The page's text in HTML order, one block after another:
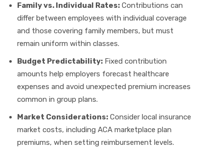
Family vs. Individual Rates: Contributions can
differ between employees with individual coverage
and those covering family members, but must
remain uniform within classes.
Budget Predictability: Fixed contribution
amounts help employers forecast healthcare
expenses and avoid unexpected premium increases
common in group plans.
Market Considerations: Consider local insurance
market costs, including ACA marketplace plan
premiums, when setting reimbursement levels.